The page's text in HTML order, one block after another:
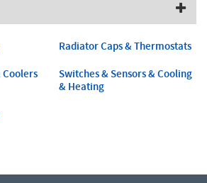
Radiator Caps & Thermostats
Coolers
Switches & Sensors & Cooling
& Heating